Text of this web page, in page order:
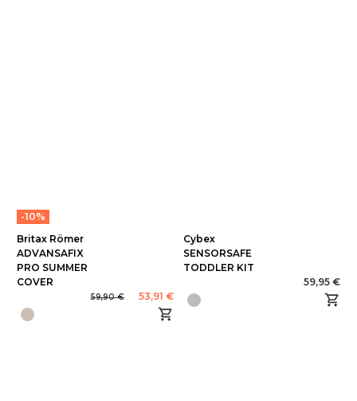
-10%
Britax Römer
ADVANSAFIX
PRO SUMMER
COVER
59,90 € 53,91 €
Cybex
SENSORSAFE
TODDLER KIT
59,95 €